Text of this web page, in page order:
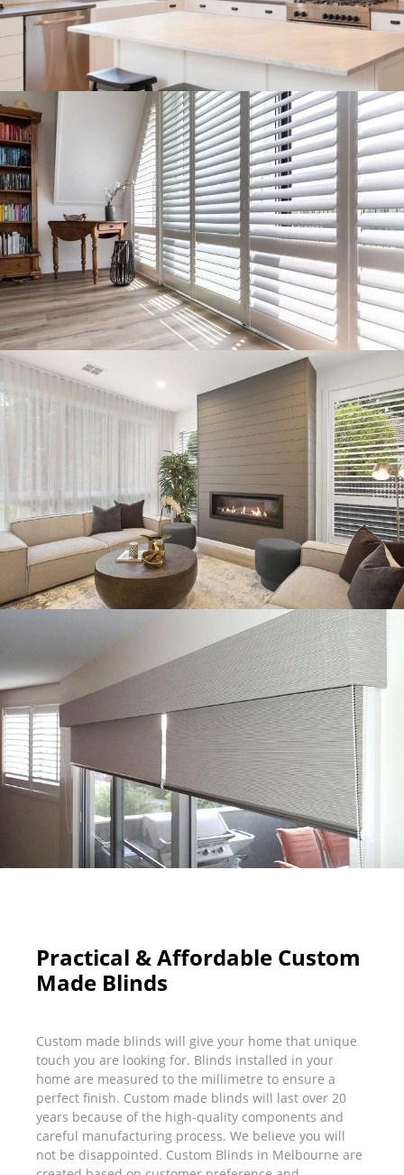
Practical & Affordable Custom
Made Blinds
Custom made blinds will give your home that unique
touch you are looking for. Blinds installed in your
home are measured to the millimetre to ensure a
perfect finish. Custom made blinds will last over 20
years because of the high-quality components and
careful manufacturing process. We believe you will
not be disappointed. Custom Blinds in Melbourne are